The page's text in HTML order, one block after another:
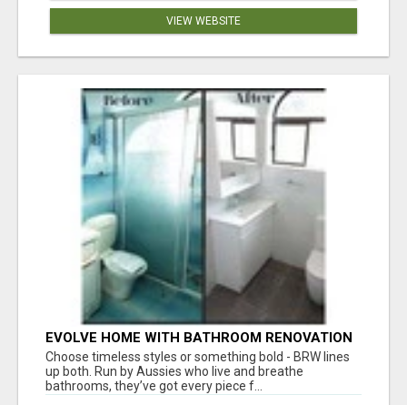
VIEW WEBSITE
EVOLVE HOME WITH BATHROOM RENOVATION
EASTERN SUBURBS ADELAIDE
Choose timeless styles or something bold - BRW lines
up both. Run by Aussies who live and breathe
bathrooms, they’ve got every piece f...